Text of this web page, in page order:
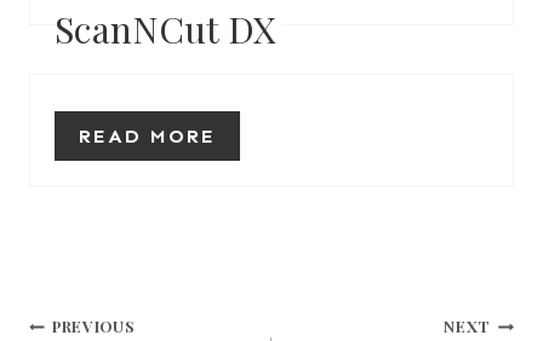
ScanNCut DX
READ MORE
PREVIOUS NEXT